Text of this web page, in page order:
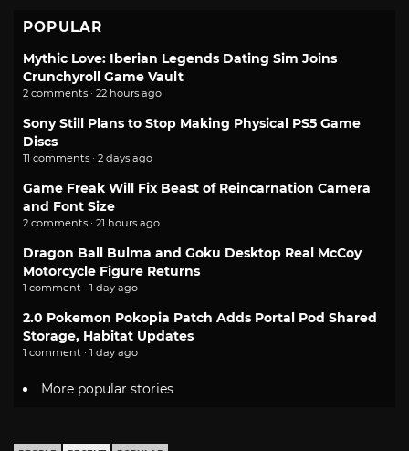
POPULAR
Mythic Love: Iberian Legends Dating Sim Joins
Crunchyroll Game Vault
2 comments · 22 hours ago
Sony Still Plans to Stop Making Physical PS5 Game
Discs
11 comments · 2 days ago
Game Freak Will Fix Beast of Reincarnation Camera
and Font Size
2 comments · 21 hours ago
Dragon Ball Bulma and Goku Desktop Real McCoy
Motorcycle Figure Returns
1 comment · 1 day ago
2.0 Pokemon Pokopia Patch Adds Portal Pod Shared
Storage, Habitat Updates
1 comment · 1 day ago
More popular stories